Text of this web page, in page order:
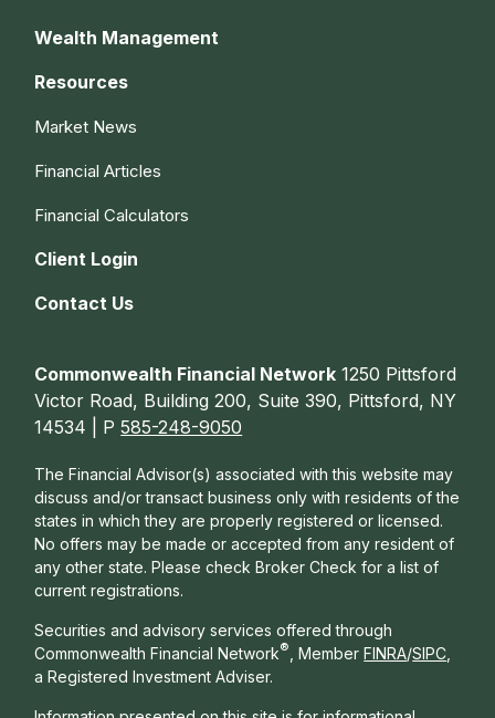
Wealth Management
Resources
Market News
Financial Articles
Financial Calculators
Client Login
Contact Us
Commonwealth Financial Network 1250 Pittsford
Victor Road, Building 200, Suite 390, Pittsford, NY
14534 | P585-248-9050
The Financial Advisor(s) associated with this website may
discuss and/or transact business only with residents of the
states in which they are properly registered or licensed.
No offers may be made or accepted from any resident of
any other state. Please check Broker Check for a list of
current registrations.
Securities and advisory services offered through
Commonwealth Financial Network® , Member FINRA/SIPC
a Registered Investment Adviser.